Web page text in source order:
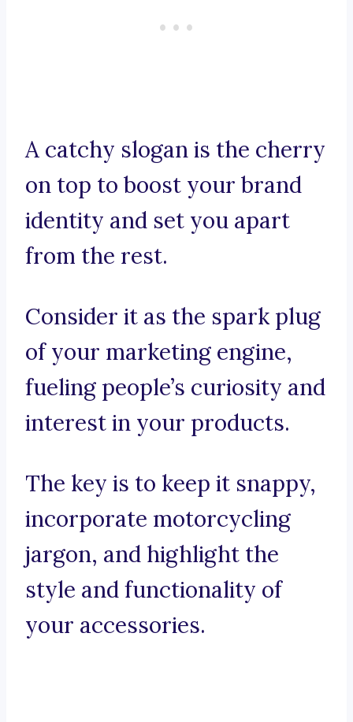
A catchy slogan is the cherry
on top to boost your brand
identity and set you apart
from the rest.
Consider it as the spark plug
of your marketing engine,
fueling people’s curiosity and
interest in your products.
The key is to keep it snappy,
incorporate motorcycling
jargon, and highlight the
style and functionality of
your accessories.